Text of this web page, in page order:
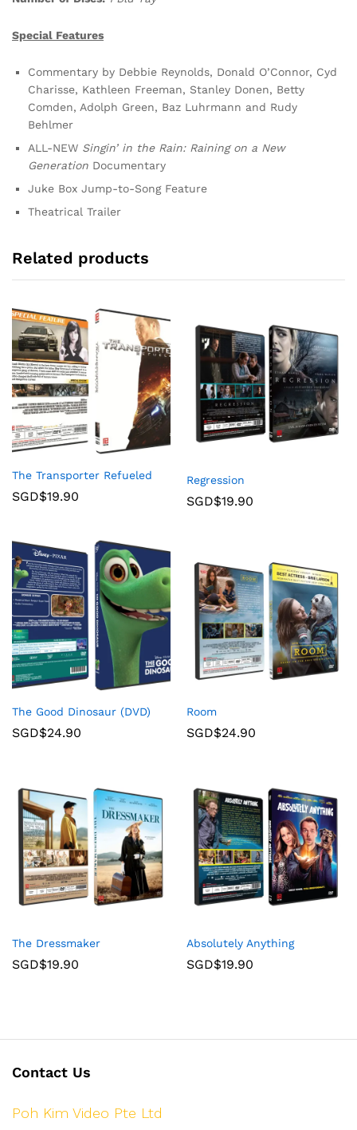
Special Features
Commentary by Debbie Reynolds, Donald O’Connor, Cyd
Charisse, Kathleen Freeman, Stanley Donen, Betty
Comden, Adolph Green, Baz Luhrmann and Rudy
Behlmer
ALL-NEW Singin’ in the Rain: Raining on a New
Generation Documentary
Juke Box Jump-to-Song Feature
Theatrical Trailer
Related products
The Transporter Refueled
SGD$19.90
Regression
SGD$19.90
The Good Dinosaur (DVD)
SGD$24.90
Room
SGD$24.90
The Dressmaker
SGD$19.90
Absolutely Anything
SGD$19.90
Contact Us
Poh Kim Video Pte Ltd